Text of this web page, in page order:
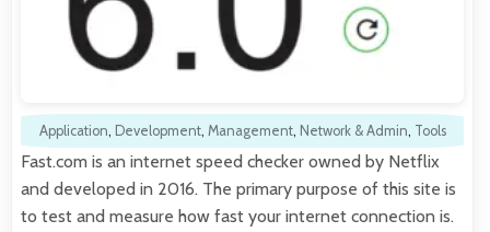
Application, Development, Management, Network & Admin, Tools
Fast.com is an internet speed checker owned by Netflix
and developed in 2016. The primary purpose of this site is
to test and measure how fast your internet connection is.